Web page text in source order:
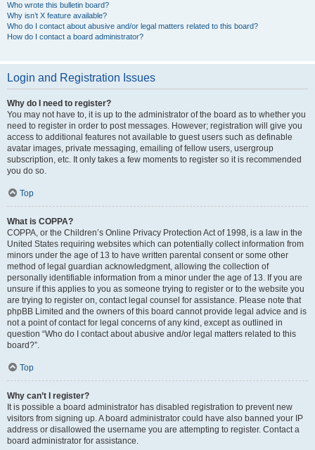
Who wrote this bulletin board?
Why isn’t X feature available?
Who do I contact about abusive and/or legal matters related to this board?
How do I contact a board administrator?
Login and Registration Issues
Why do I need to register?
You may not have to, it is up to the administrator of the board as to whether you
need to register in order to post messages. However; registration will give you
access to additional features not available to guest users such as definable
avatar images, private messaging, emailing of fellow users, usergroup
subscription, etc. It only takes a few moments to register so it is recommended
you do so.
Top
What is COPPA?
COPPA, or the Children’s Online Privacy Protection Act of 1998, is a law in the
United States requiring websites which can potentially collect information from
minors under the age of 13 to have written parental consent or some other
method of legal guardian acknowledgment, allowing the collection of
personally identifiable information from a minor under the age of 13. If you are
unsure if this applies to you as someone trying to register or to the website you
are trying to register on, contact legal counsel for assistance. Please note that
phpBB Limited and the owners of this board cannot provide legal advice and is
not a point of contact for legal concerns of any kind, except as outlined in
question “Who do I contact about abusive and/or legal matters related to this
board?”.
Top
Why can’t I register?
It is possible a board administrator has disabled registration to prevent new
visitors from signing up. A board administrator could have also banned your IP
address or disallowed the username you are attempting to register. Contact a
board administrator for assistance.